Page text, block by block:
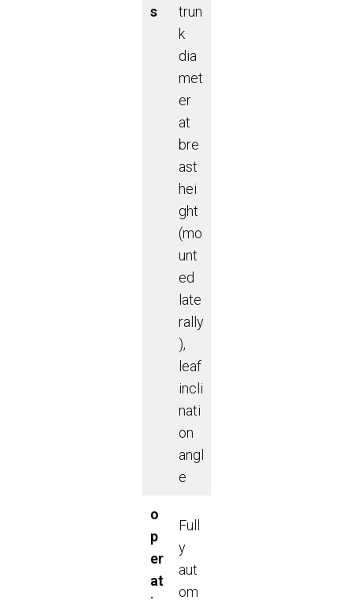
s
trun
k
dia
met
er
at
bre
ast
hei
ght
(mo
unt
ed
late
rally
),
leaf
incli
nati
on
angl
e
o
p
er
at
Full
y
aut
om